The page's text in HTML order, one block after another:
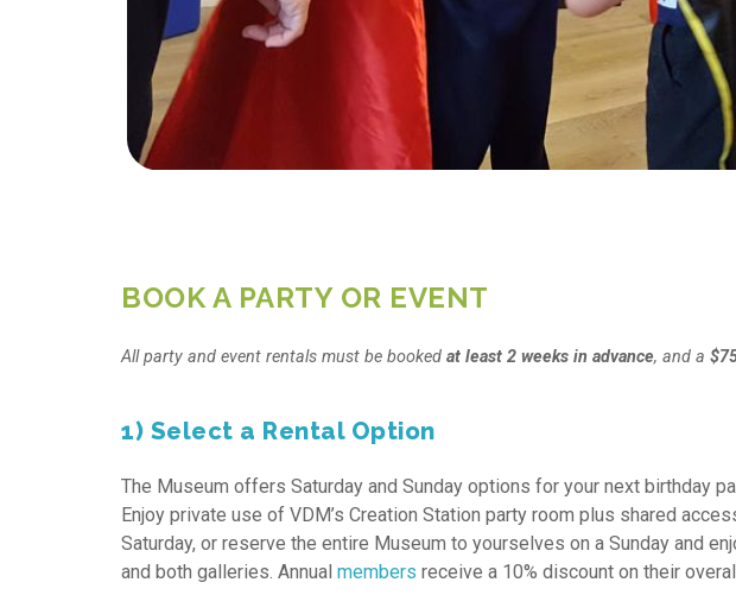
BOOK A PARTY OR EVENT
All party and event rentals must be booked at least 2 weeks in advance, and a
1) Select a Rental Option
The Museum offers Saturday and Sunday options for your next birthday
Enjoy private use of VDM’s Creation Station party room plus shared
Saturday, or reserve the entire Museum to yourselves on a Sunday and
and both galleries. Annual members receive a 10% discount on their